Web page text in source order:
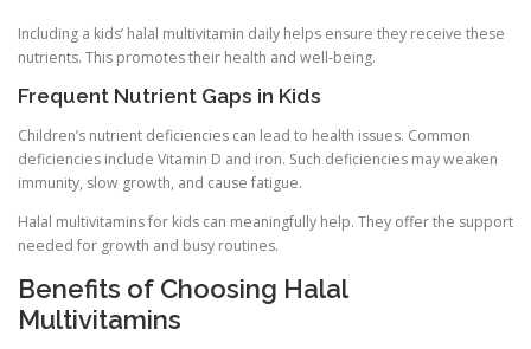
Including a kids’ halal multivitamin daily helps ensure they receive these
nutrients. This promotes their health and well-being.
Frequent Nutrient Gaps in Kids
Children’s nutrient deficiencies can lead to health issues. Common
deficiencies include Vitamin D and iron. Such deficiencies may weaken
immunity, slow growth, and cause fatigue.
Halal multivitamins for kids can meaningfully help. They offer the support
needed for growth and busy routines.
Benefits of Choosing Halal
Multivitamins